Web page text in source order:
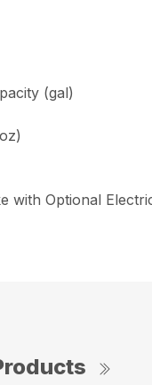
(gal)
with Optional